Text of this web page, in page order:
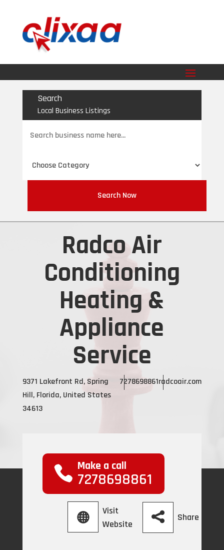
Search
Local Business Listings
for
Search Now
Radco Air
Conditioning
Heating &
Appliance
Service
9371 Lakefront Rd, Spring
Hill, Florida, United States
34613
7278698861radcoair.com
Make a call
7278698861
Visit
Website
Share